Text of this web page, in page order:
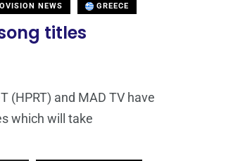
NEWS GREECE
titles
(HPRT) and MAD TV have
which will take